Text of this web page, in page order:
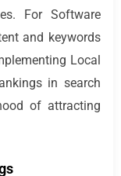
For Software
and keywords
Local
in search
of attracting